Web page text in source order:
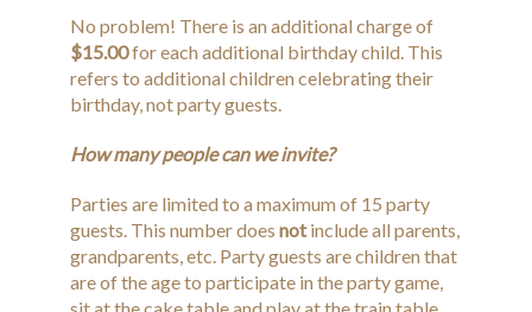
No problem! There is an additional charge of
$15.00for each additional birthday child. This
refers to additional children celebrating their
birthday, not party guests.
How many people can we invite?
Parties are limited to a maximum of 15 party
guests. This number does notinclude all parents,
grandparents, etc. Party guests are children that
are of the age to participate in the party game,